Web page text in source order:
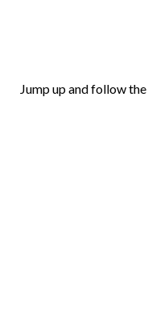
Jump up and follow